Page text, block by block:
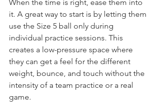
When the time is right, ease them into
it. A great way to start is by letting them
use the Size 5 ball only during
individual practice sessions. This
creates a low-pressure space where
they can get a feel for the different
weight, bounce, and touch without the
intensity of a team practice or a real
game.